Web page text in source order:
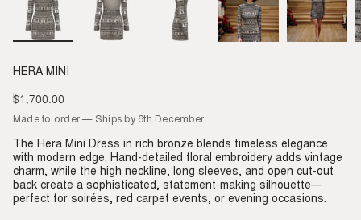
HERA MINI
Regular
price
$1,700.00
Made to order — Ships by 6th December
The Hera Mini Dress in rich bronze blends timeless elegance
with modern edge. Hand-detailed floral embroidery adds vintage
charm, while the high neckline, long sleeves, and open cut-out
back create a sophisticated, statement-making silhouette—
perfect for soirées, red carpet events, or evening occasions.